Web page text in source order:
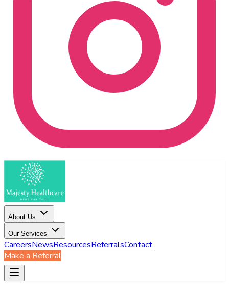
About Us
Our Services
CareersNewsResourcesReferralsContact
Make a Referral